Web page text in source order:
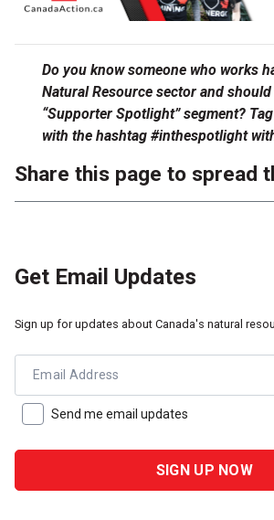
Do you know someone who works
Natural Resource sector and
“Supporter Spotlight” segment?
with the hashtag #inthespotlight
Share this page to spread
Get Email Updates
Sign up for updates about Canada's natural
Email Address
Send me email updates